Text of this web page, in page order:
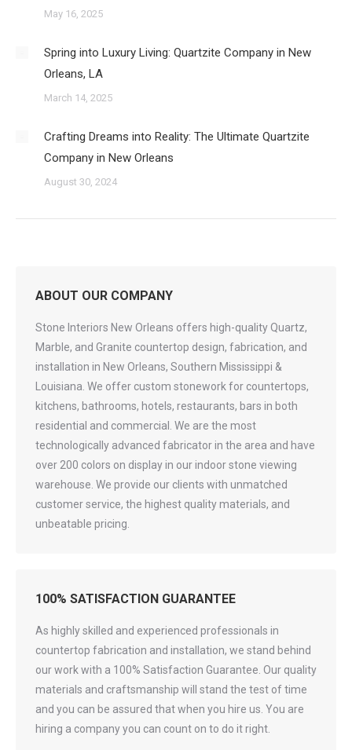
May 16, 2025
Spring into Luxury Living: Quartzite Company in New
Orleans, LA
March 14, 2025
Crafting Dreams into Reality: The Ultimate Quartzite
Company in New Orleans
August 30, 2024
ABOUT OUR COMPANY
Stone Interiors New Orleans offers high-quality Quartz,
Marble, and Granite countertop design, fabrication, and
installation in New Orleans, Southern Mississippi &
Louisiana. We offer custom stonework for countertops,
kitchens, bathrooms, hotels, restaurants, bars in both
residential and commercial. We are the most
technologically advanced fabricator in the area and have
over 200 colors on display in our indoor stone viewing
warehouse. We provide our clients with unmatched
customer service, the highest quality materials, and
unbeatable pricing.
100% SATISFACTION GUARANTEE
As highly skilled and experienced professionals in
countertop fabrication and installation, we stand behind
our work with a 100% Satisfaction Guarantee. Our quality
materials and craftsmanship will stand the test of time
and you can be assured that when you hire us. You are
hiring a company you can count on to do it right.